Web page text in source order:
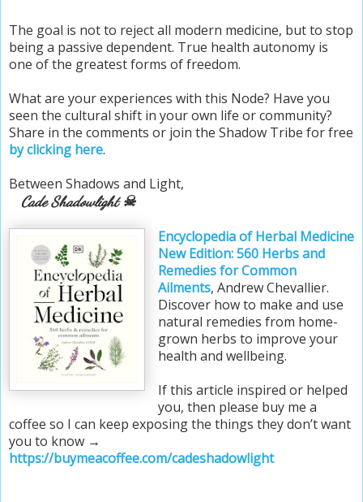
The goal is not to reject all modern medicine, but to stop
being a passive dependent. True health autonomy is
one of the greatest forms of freedom.
What are your experiences with this Node? Have you
seen the cultural shift in your own life or community?
Share in the comments or join the Shadow Tribe for free
by clicking here.
Between Shadows and Light,
Cade Shadowlight ☠
Encyclopedia of Herbal Medicine
New Edition: 560 Herbs and
Remedies for Common
Ailments, Andrew Chevallier.
Discover how to make and use
natural remedies from home-
grown herbs to improve your
health and wellbeing.
If this article inspired or helped
you, then please buy me a
coffee so I can keep exposing the things they don’t want
you to know →
https://buymeacoffee.com/cadeshadowlight